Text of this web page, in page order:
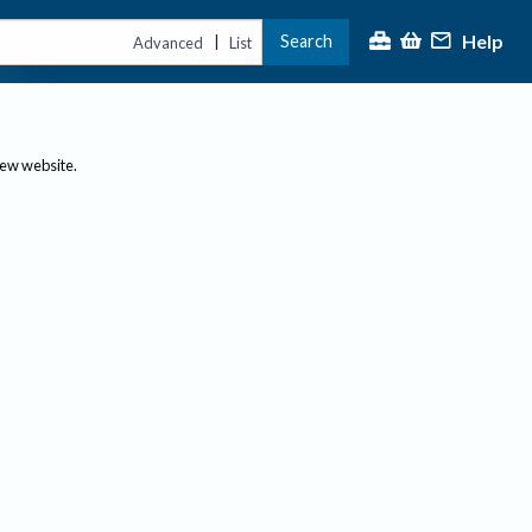
Advanced | List Search Help
website.